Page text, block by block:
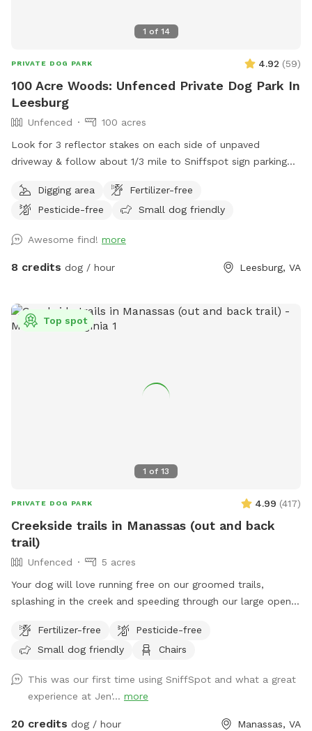
1 of 14
PRIVATE DOG PARK 4.92 (59)
100 Acre Woods: Unfenced Private Dog Park In
Leesburg
Unfenced
100 acres
Look for 3 reflector stakes on each side of unpaved
driveway & follow about 1/3 mile to Sniffspot sign parking
Digging area
Fertilizer-free
Pesticide-free
Small dog friendly
Awesome find! more
8 credits dog / hour Leesburg, VA
1 of 13
Top spot
PRIVATE DOG PARK 4.99 (417)
Creekside trails in Manassas (out and back
trail)
Unfenced
5 acres
Your dog will love running free on our groomed trails,
splashing in the creek and speeding through our large open
Fertilizer-free
Pesticide-free
Small dog friendly
Chairs
This was our first time using SniffSpot and what a great
experience at Jen'... more
20 credits dog / hour Manassas, VA